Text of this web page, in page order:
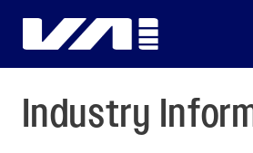
Industry